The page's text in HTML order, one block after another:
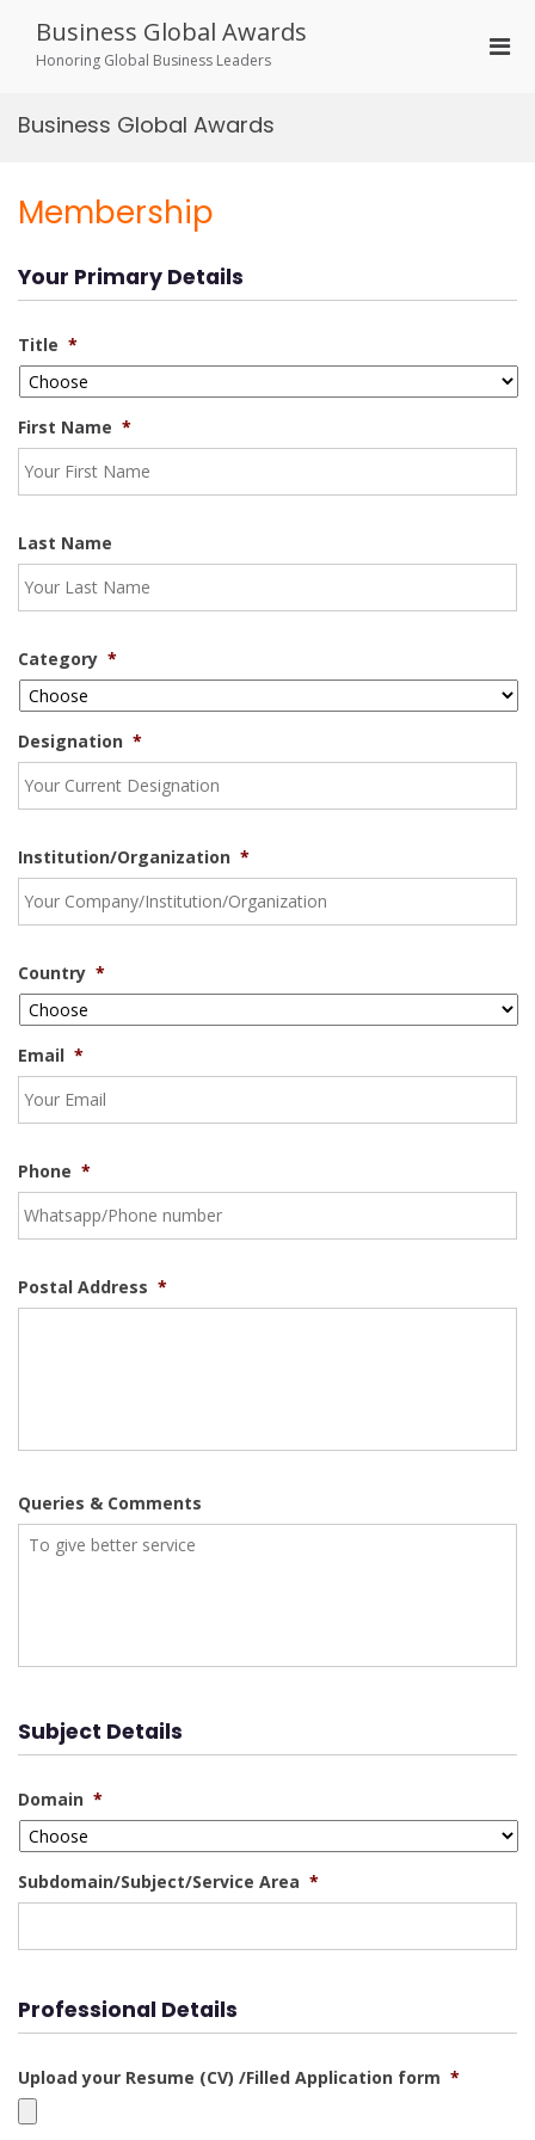
content
Business Global Awards
Honoring Global Business Leaders
Business Global Awards
Membership
Your Primary Details
Title *
First Name *
Last Name
Category *
Designation *
Institution/Organization *
Country *
Email *
Phone *
Postal Address *
Queries & Comments
Subject Details
Domain *
Subdomain/Subject/Service Area *
Professional Details
Upload your Resume (CV) /Filled Application form *